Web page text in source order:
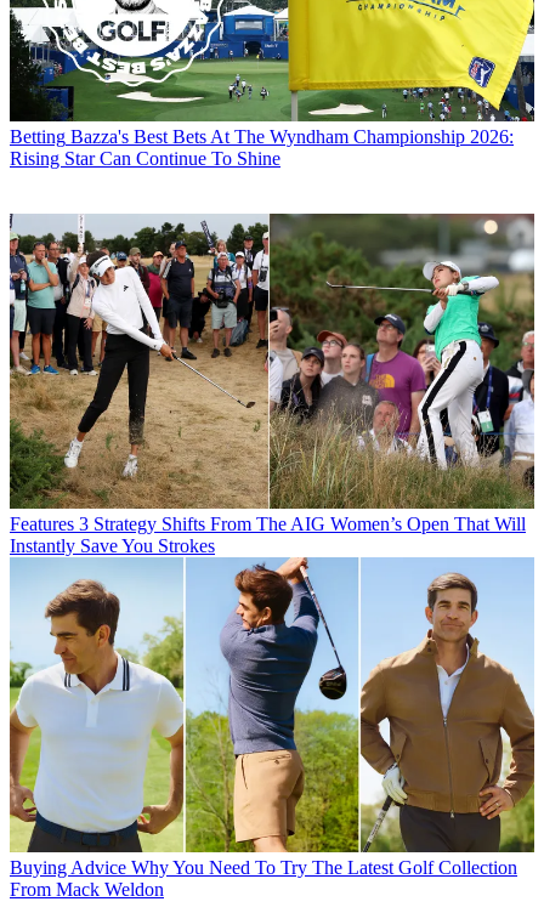
Betting Bazza's Best Bets At The Wyndham Championship 2026:
Rising Star Can Continue To Shine
Features 3 Strategy Shifts From The AIG Women’s Open That Will
Instantly Save You Strokes
Buying Advice Why You Need To Try The Latest Golf Collection
From Mack Weldon